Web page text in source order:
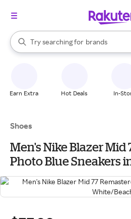
Search Rakuten
Try searching for
stores
brands
groceries
When autocomplete results are
Earn Extra Hot Deals In-
Shoes
Men's Nike Blazer Mid
Photo Blue Sneakers